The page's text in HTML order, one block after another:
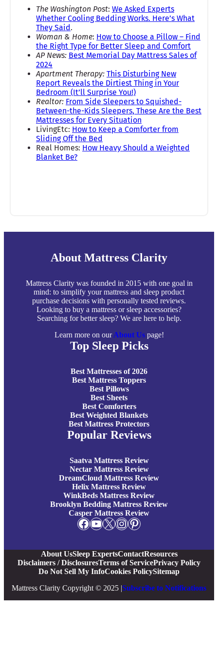
The Washington Post: We Asked Experts
Whether Cooling Bedding Works. Here’s What
They Said .
Woman & Home: How to Choose a Pillow – Find
the Right Type for Better Sleep and Comfort
AP News: Best Memorial Day Mattress Sales of
2024
Apartment Therapy: This Disturbing New
Report Reveals the Dirtiest Thing in Your
Bedroom (It’ll Surprise You!)
Realtor: From Side Sleepers to Squished-
Between-the-Kids Sleepers, These Are the Best
Mattresses for Every Situation
LivingEtc: How to Keep a Comforter from
Sliding Off the Bed
Real Homes: How Heavy Should a Weighted
Blanket Be?
About Mattress Clarity
Mattress Clarity was founded in 2015 with one goal in
mind: to simplify your mattress and sleep product
purchase decisions with personally tested reviews.
Looking to buy a mattress or sleep accessories?
Searching for better sleep? We are here to help.
Learn more on ourAbout Uspage!
Top Sleep Picks
Best Mattresses of 2026
Best Mattress Toppers
Best Pillows
Best Sheets
Best Comforters
Best Weighted Blankets
Best Mattress Protectors
Popular Reviews
Saatva Mattress Review
Nectar Mattress Review
DreamCloud Mattress Review
Helix Mattress Review
WinkBeds Mattress Review
Brooklyn Bedding Mattress Review
Casper Mattress Review
Facebook YouTube X Instagram Pinterest
About UsSleep ExpertsContactResources
Disclaimers / DisclosuresTerms of ServicePrivacy Policy
Do Not Sell My InfoCookies PolicySitemap
Mattress Clarity Copyright © 2025 |Subscribe to Notifications